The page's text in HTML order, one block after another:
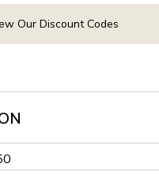
Our Discount Codes